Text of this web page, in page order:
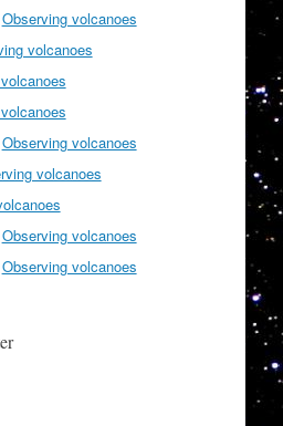
Observing volcanoes
volcanoes
Observing volcanoes
volcanoes
Observing volcanoes
Observing volcanoes